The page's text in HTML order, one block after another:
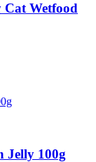
Wetfood
Jelly 100g